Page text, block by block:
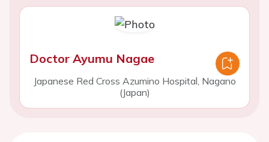
Doctor Ayumu Nagae
Japanese Red Cross Azumino Hospital, Nagano
(Japan)